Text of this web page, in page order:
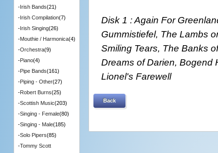
Disk 1 : Again For
Gummistiefel, The Lambs
Smiling Tears, The Banks
Dreams of Darien, Bogend
Lionel's Farewell
Back
-Irish Bands(21)
-Irish Compilation(7)
-Irish Singing(26)
-Mouthie / Harmonica(4)
-Orchestra(9)
-Piano(4)
-Pipe Bands(161)
-Piping - Other(27)
-Robert Burns(25)
-Scottish Music(203)
-Singing - Female(80)
-Singing - Male(185)
-Solo Pipers(85)
-Tommy Scott